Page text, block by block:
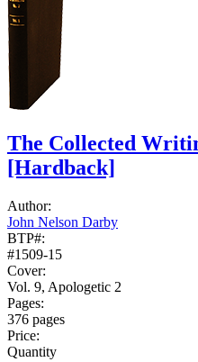
The Collected
[Hardback]
Author:
John Nelson Darby
BTP#:
#1509-15
Cover:
Vol. 9, Apologetic 2
Pages:
376 pages
Price:
Quantity